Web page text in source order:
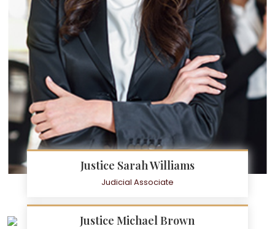
Justice Sarah Williams
Judicial Associate
Justice Michael Brown